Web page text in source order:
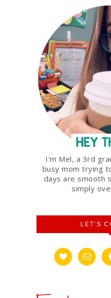
I'm Mel, a 3rd
busy mom trying
days are smooth
simply
LET’S